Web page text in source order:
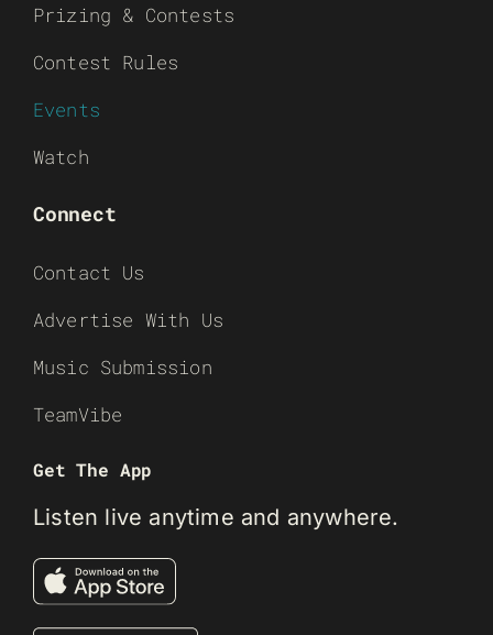
Prizing & Contests
Contest Rules
Events
Watch
Connect
Contact Us
Advertise With Us
Music Submission
TeamVibe
Get The App
Listen live anytime and anywhere.